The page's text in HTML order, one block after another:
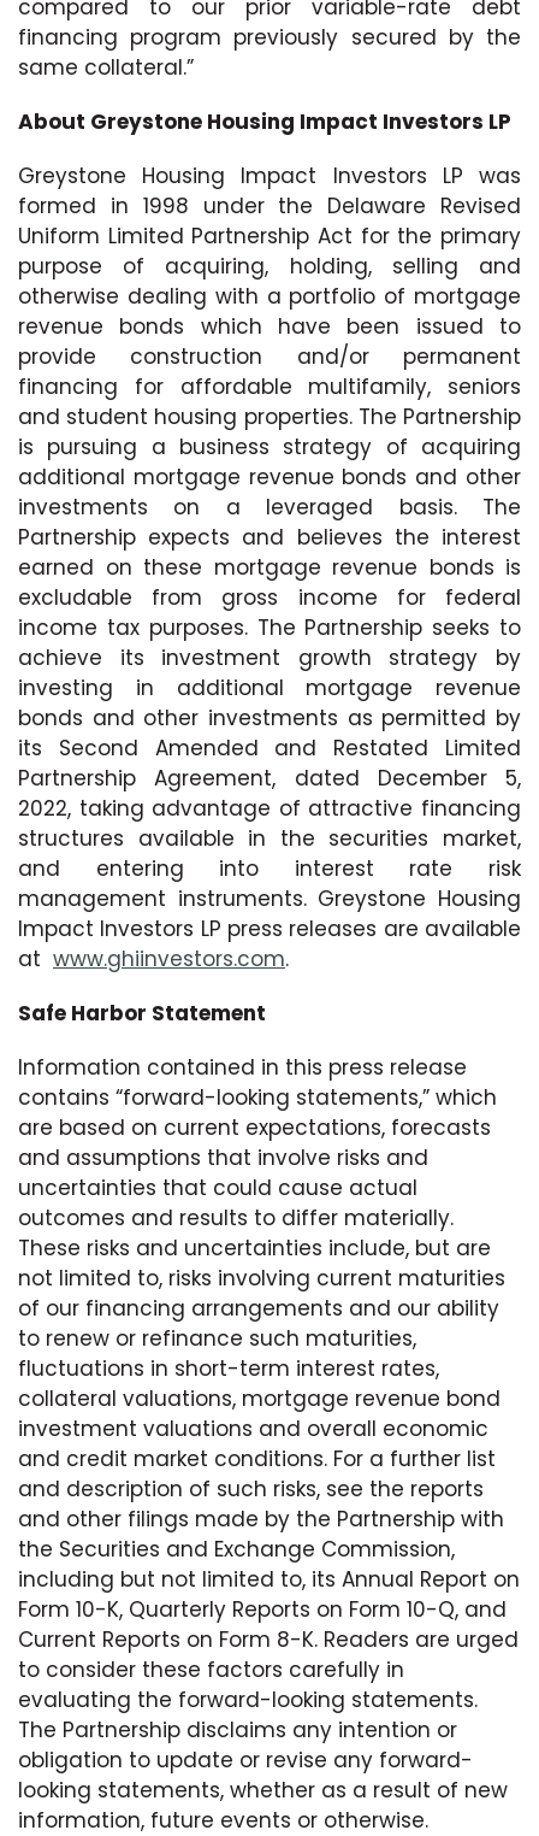
compared to our prior variable-rate debt
financing program previously secured by the
same collateral.”
About Greystone Housing Impact Investors LP
Greystone Housing Impact Investors LP was
formed in 1998 under the Delaware Revised
Uniform Limited Partnership Act for the primary
purpose of acquiring, holding, selling and
otherwise dealing with a portfolio of mortgage
revenue bonds which have been issued to
provide construction and/or permanent
financing for affordable multifamily, seniors
and student housing properties. The Partnership
is pursuing a business strategy of acquiring
additional mortgage revenue bonds and other
investments on a leveraged basis. The
Partnership expects and believes the interest
earned on these mortgage revenue bonds is
excludable from gross income for federal
income tax purposes. The Partnership seeks to
achieve its investment growth strategy by
investing in additional mortgage revenue
bonds and other investments as permitted by
its Second Amended and Restated Limited
Partnership Agreement, dated December 5,
2022, taking advantage of attractive financing
structures available in the securities market,
and entering into interest rate risk
management instruments. Greystone Housing
Impact Investors LP press releases are available
at www.ghiinvestors.com.
Safe Harbor Statement
Information contained in this press release
contains “forward-looking statements,” which
are based on current expectations, forecasts
and assumptions that involve risks and
uncertainties that could cause actual
outcomes and results to differ materially.
These risks and uncertainties include, but are
not limited to, risks involving current maturities
of our financing arrangements and our ability
to renew or refinance such maturities,
fluctuations in short-term interest rates,
collateral valuations, mortgage revenue bond
investment valuations and overall economic
and credit market conditions. For a further list
and description of such risks, see the reports
and other filings made by the Partnership with
the Securities and Exchange Commission,
including but not limited to, its Annual Report on
Form 10-K, Quarterly Reports on Form 10-Q, and
Current Reports on Form 8-K. Readers are urged
to consider these factors carefully in
evaluating the forward-looking statements.
The Partnership disclaims any intention or
obligation to update or revise any forward-
looking statements, whether as a result of new
information, future events or otherwise.